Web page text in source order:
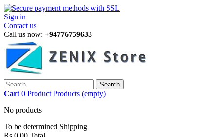
Sign in
Contact us
Call us now: +94776759633
Search
Cart 0 Product Products (empty)
No products
To be determined Shipping
Rs 0.00 Total